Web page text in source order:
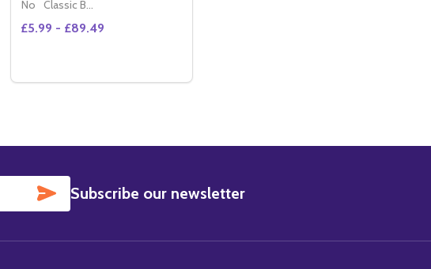
PHOTO
SHIELDS MOVIE PHOTO (SS3617276)
BROOKE SHIELDS MOVIE PHOTO (SS3617276)
No
Classic Black Wood Moulding
£5.99 - £89.49
SUBSCRIBE
Subscribe our newsletter